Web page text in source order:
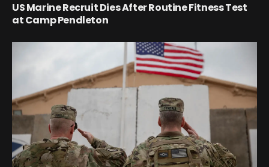
US Marine Recruit Dies After Routine Fitness Test
at Camp Pendleton